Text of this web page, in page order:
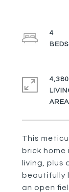
This
brick home
living, plus
beautifully
an open
4
4,380